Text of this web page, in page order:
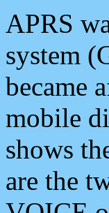
APRS
system
became
mobile
shows
are the